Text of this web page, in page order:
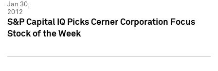
Jan 30,
2012
S&P Capital IQ Picks Cerner Corporation Focus
Stock of the Week